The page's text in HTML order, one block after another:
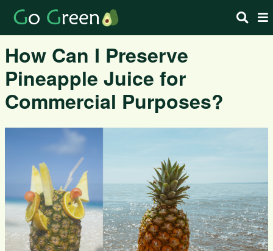
How Can I Preserve
Pineapple Juice for
Commercial Purposes?